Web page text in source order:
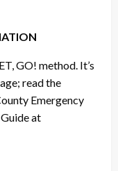
GO! method. It’s
read the
Emergency
at